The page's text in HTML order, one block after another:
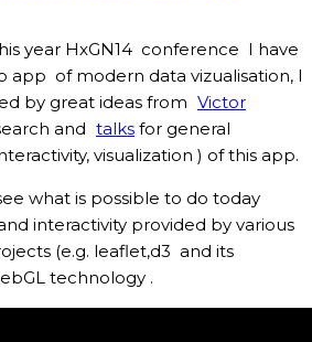
year HxGN14 conference I have
app of modern data vizualisation, I
by great ideas from Victor
and talks for general
visualization ) of this app.
what is possible to do today
interactivity provided by various
(e.g. leaflet,d3 and its
technology .